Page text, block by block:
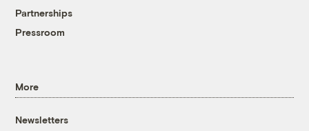
Partnerships
Pressroom
More
Newsletters